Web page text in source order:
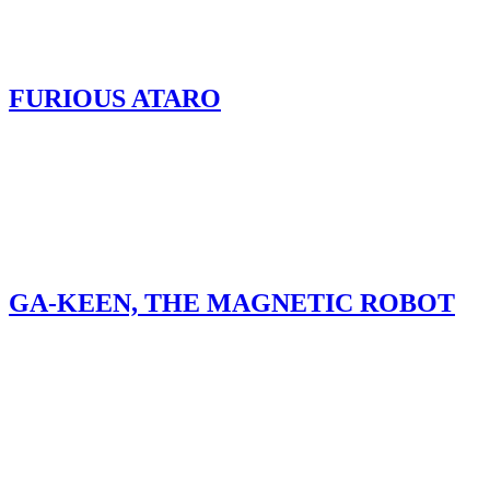
FURIOUS ATARO
GA-KEEN, THE MAGNETIC ROBOT